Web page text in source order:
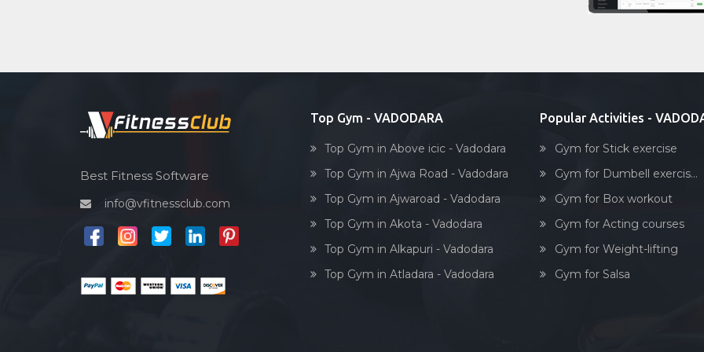
Best Fitness Software
info@vfitnessclub.com
Top Gym - VADODARA
Top Gym in Above icic - Vadodara
Top Gym in Ajwa Road - Vadodara
Top Gym in Ajwaroad - Vadodara
Top Gym in Akota - Vadodara
Top Gym in Alkapuri - Vadodara
Top Gym in Atladara - Vadodara
Popular Activities -
Gym for Stick exercise
Gym for Dumbell exercis...
Gym for Box workout
Gym for Acting courses
Gym for Weight-lifting
Gym for Salsa